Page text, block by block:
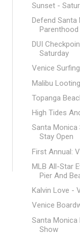
Sunset -
Defend Santa
Parenthood
DUI
Saturday
Venice
Malibu Looting
Topanga
High Tides
Santa Monica
Stay Open
First Annual:
MLB All-Star
Pier And
Kalvin Love -
Venice
Santa Monica
Show